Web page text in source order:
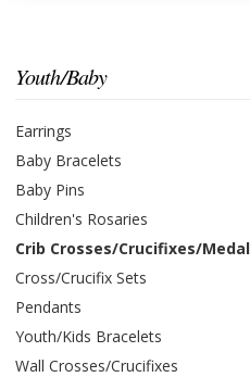
Youth/Baby
Earrings
Baby Bracelets
Baby Pins
Children's Rosaries
Crib Crosses/Crucifixes/
Cross/Crucifix Sets
Pendants
Youth/Kids Bracelets
Wall Crosses/Crucifixes